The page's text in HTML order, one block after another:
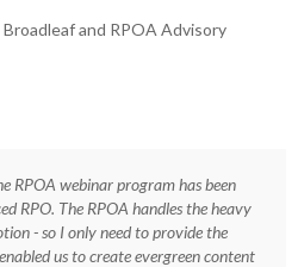
and RPOA Advisory
RPOA webinar program has been
RPO. The RPOA handles the heavy
- so I only need to provide the
us to create evergreen content